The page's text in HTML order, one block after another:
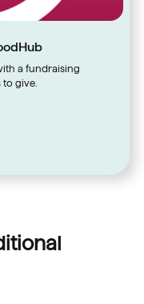
a fundraising
give.